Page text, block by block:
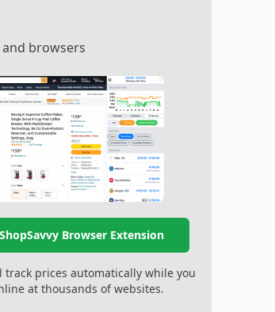
browsers
Browser Extension
track prices automatically while you
at thousands of websites.